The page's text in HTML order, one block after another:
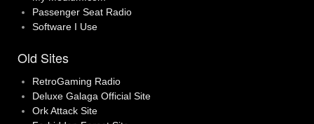
Passenger Seat Radio
Software I Use
Old Sites
RetroGaming Radio
Deluxe Galaga Official Site
Ork Attack Site